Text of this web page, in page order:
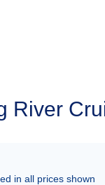
River
in all prices shown